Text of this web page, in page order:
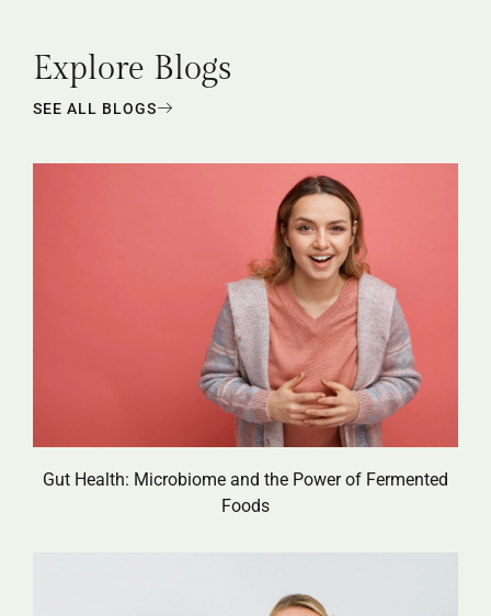
Explore Blogs
SEE ALL BLOGS
Gut Health: Microbiome and the Power of Fermented
Foods